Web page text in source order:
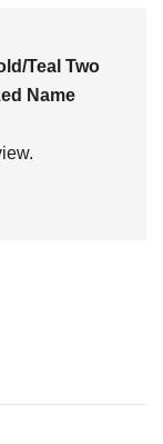
Teal Two
Name